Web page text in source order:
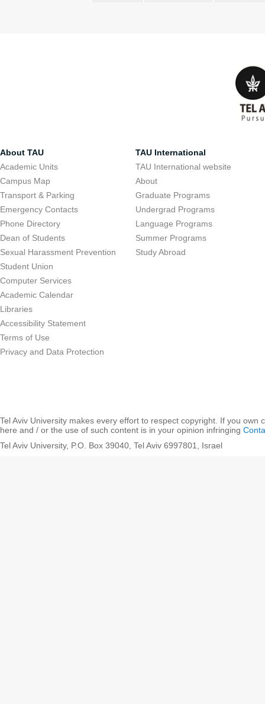
About TAU
Academic Units
Campus Map
Transport & Parking
Emergency Contacts
Phone Directory
Dean of Students
Sexual Harassment Prevention
Student Union
Computer Services
Academic Calendar
Libraries
Accessibility Statement
Terms of Use
Privacy and Data Protection
TAU International
TAU International website
About
Graduate Programs
Undergrad Programs
Language Programs
Summer Programs
Study Abroad
Tel Aviv University makes every effort to respect copyright. If you own
here and / or the use of such content is in your opinion infringing
Tel Aviv University, P.O. Box 39040, Tel Aviv 6997801, Israel